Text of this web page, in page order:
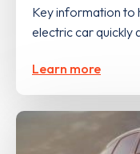
Key information to
electric car quickly
Learn more